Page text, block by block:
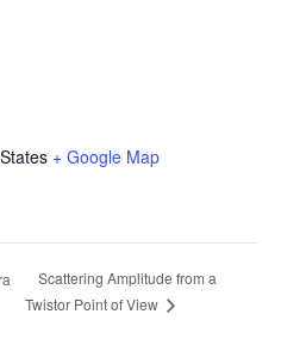
+ Google Map
Scattering Amplitude from a
Twistor Point of View